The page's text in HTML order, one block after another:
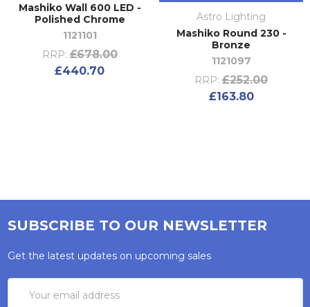
Mashiko Wall 600 LED -
Polished Chrome
1121101
RRP: £678.00
£440.70
Astro Lighting
Mashiko Round 230 -
Bronze
1121097
RRP: £252.00
£163.80
SUBSCRIBE TO OUR NEWSLETTER
Get the latest updates on upcoming sales
Address